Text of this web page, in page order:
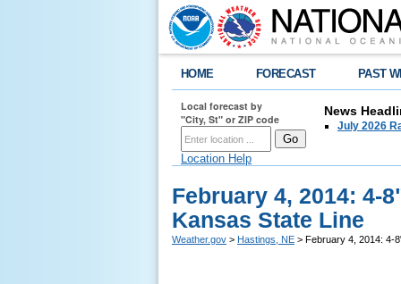
HOME FORECAST PAST
Local forecast by
"City, St" or ZIP code
Location Help
News
July 2026
February 4, 2014: 4-
Kansas State Line
Weather.gov > Hastings, NE > February 4, 2014: 4-